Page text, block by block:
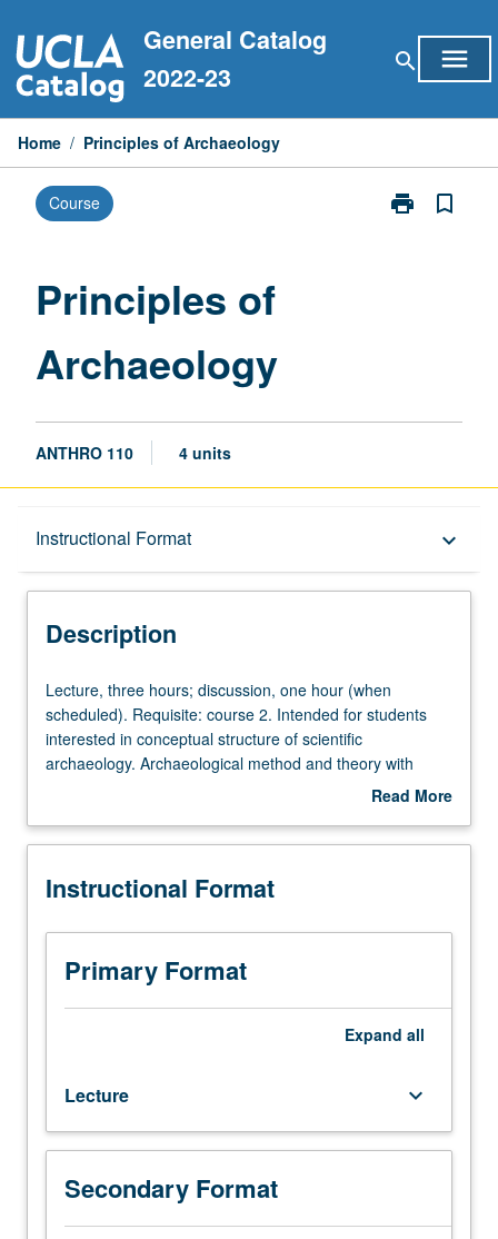
to
content
General Catalog
2022-23
search menu
Home / Principles of Archaeology
Course print
Print
bookmark_border
Principles of
Archaeology
ANTHRO 110 4 units
Instructional Format keyboard_arrow_down
Description
Description
Lecture,
three
hours;
discussion,
(when
Requisite:
2.
Intended
students
structure
of
scientific
archaeology.
Archaeological
method
Lecture, three hours; discussion, one hour (when
scheduled). Requisite: course 2. Intended for students
interested in conceptual structure of scientific
archaeology. Archaeological method and theory with
emphasis on what archaeologists do and how and why
processes, chronological frameworks, and other crucial
P/NP or letter grading.
Read More
Description
Instructional Format
Primary Format
Expand all
Lecture keyboard_arrow_down
Secondary Format